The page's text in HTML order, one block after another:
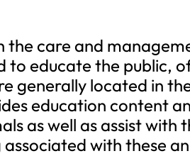
the care and
to educate the public,
generally located in
education content
as well as assist with
with these